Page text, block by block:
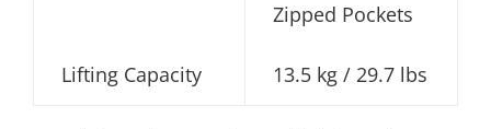
Zipped Pockets
Lifting Capacity 13.5 kg / 29.7 lbs